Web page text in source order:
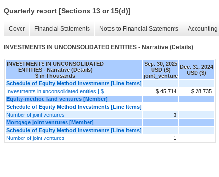
Quarterly report [Sections 13 or 15(d)]
Cover Financial Statements Notes to Financial Statements
INVESTMENTS IN UNCONSOLIDATED ENTITIES - Narrative (Details)
INVESTMENTS IN UNCONSOLIDATED
ENTITIES - Narrative (Details)
$ in Thousands
Sep. 30, 2025
USD ($)
joint_venture
Dec. 31, 2024
USD ($)
Schedule of Equity Method Investments [Line Items]
Investments in unconsolidated entities | $
$ 45,714
$ 28,735
Equity-method land ventures [Member]
Schedule of Equity Method Investments [Line Items]
Number of joint ventures
3
Mortgage joint ventures [Member]
Schedule of Equity Method Investments [Line Items]
Number of joint ventures
1